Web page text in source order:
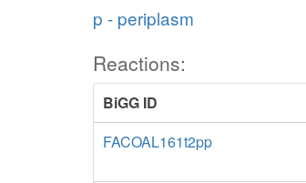
p - periplasm
Reactions:
BiGG ID
FACOAL161t2pp